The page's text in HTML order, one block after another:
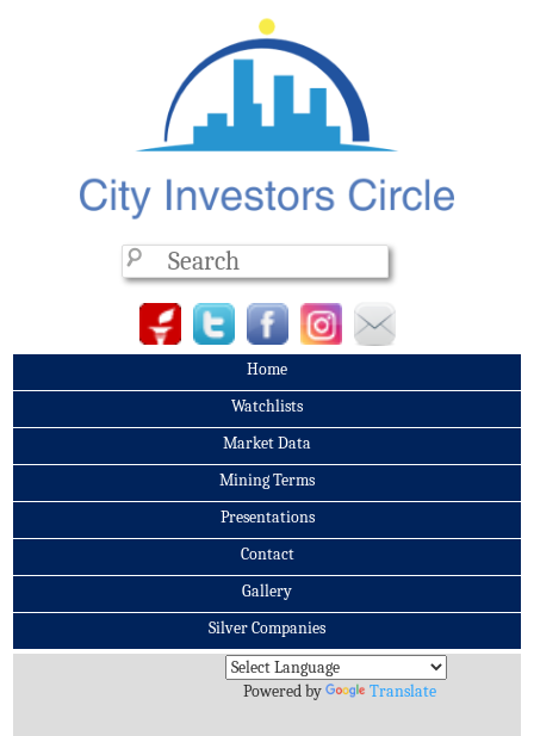
Home
Watchlists
Market Data
Mining Terms
Presentations
Contact
Gallery
Silver Companies
Archives
Powered by
Translate